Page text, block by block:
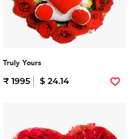
Truly Yours
₹ 1995 $ 24.14